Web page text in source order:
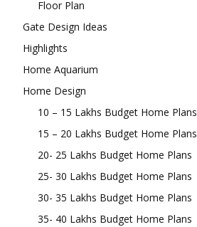
Floor Plan
Gate Design Ideas
Highlights
Home Aquarium
Home Design
10 – 15 Lakhs Budget Home Plans
15 – 20 Lakhs Budget Home Plans
20- 25 Lakhs Budget Home Plans
25- 30 Lakhs Budget Home Plans
30- 35 Lakhs Budget Home Plans
35- 40 Lakhs Budget Home Plans